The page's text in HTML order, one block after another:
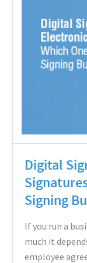
Digital
Signing
If you run a
much it
employee
Signatures
vs.
Electronic
Signatures:
Best
Signing
Bulk
PDFs?